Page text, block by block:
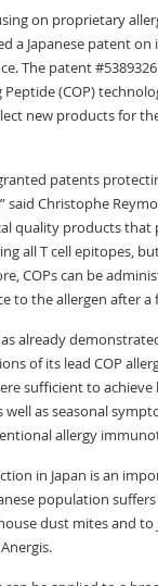
on proprietary
a Japanese patent
The patent
(COP)
new products for
patents
said Christophe
quality products
all T cell epitopes,
COPs can be
to the allergen after a
already
of its lead COP
sufficient to achieve
well as seasonal
allergy
in Japan is an
population
dust mites and to